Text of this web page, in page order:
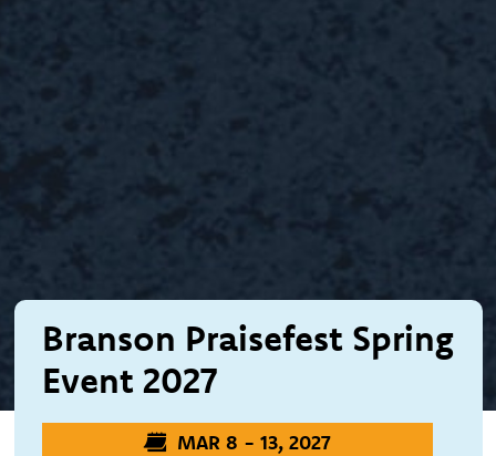
Branson Praisefest Spring
Event 2027
MAR 8 - 13, 2027